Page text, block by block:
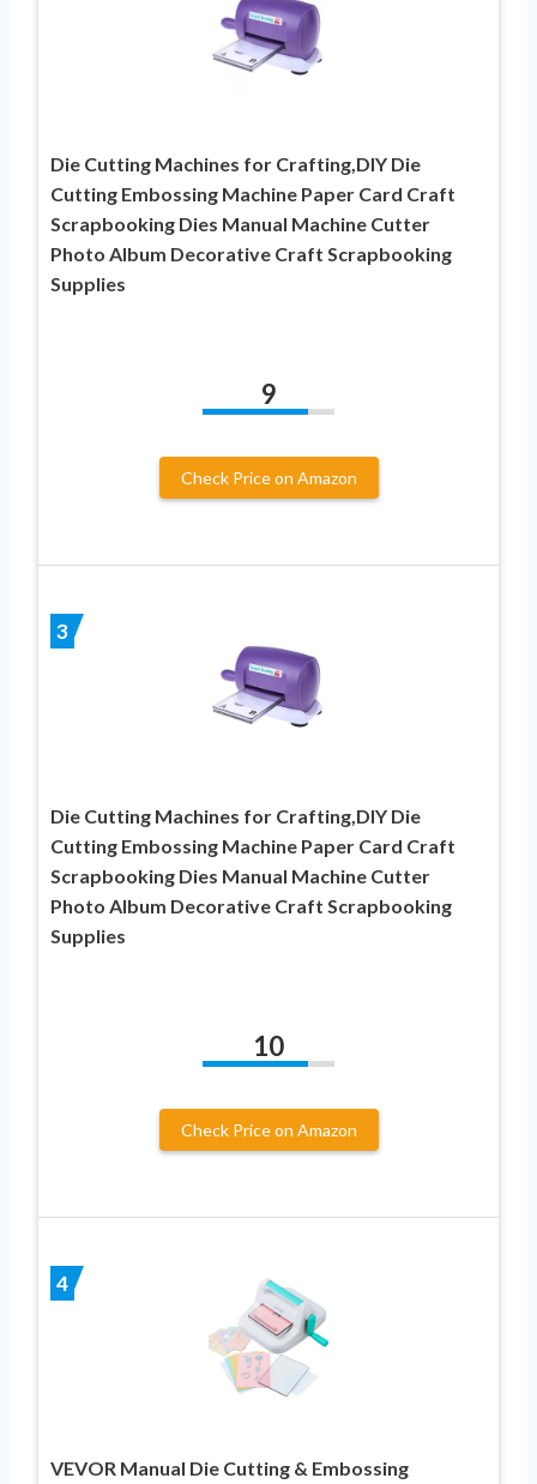
Die Cutting Machines for Crafting,DIY Die
Cutting Embossing Machine Paper Card Craft
Scrapbooking Dies Manual Machine Cutter
Photo Album Decorative Craft Scrapbooking
Supplies
9
Check Price on Amazon
3
Die Cutting Machines for Crafting,DIY Die
Cutting Embossing Machine Paper Card Craft
Scrapbooking Dies Manual Machine Cutter
Photo Album Decorative Craft Scrapbooking
Supplies
10
Check Price on Amazon
4
VEVOR Manual Die Cutting & Embossing